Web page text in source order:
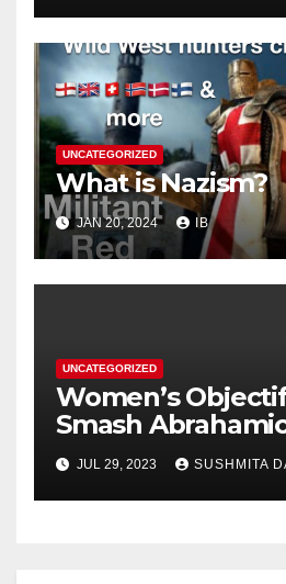
UNCATEGORIZED
What is Nazism?
JAN 20, 2024 IB
UNCATEGORIZED
Women’s
Smash
JUL 29, 2023 SUSHMITA